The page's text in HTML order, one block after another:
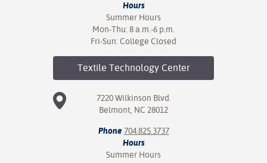
Hours
Summer Hours
Mon-Thu: 8 a.m.-6 p.m.
Fri-Sun: College Closed
Textile Technology Center
7220 Wilkinson Blvd.
Belmont, NC 28012
Phone 704.825.3737
Hours
Summer Hours